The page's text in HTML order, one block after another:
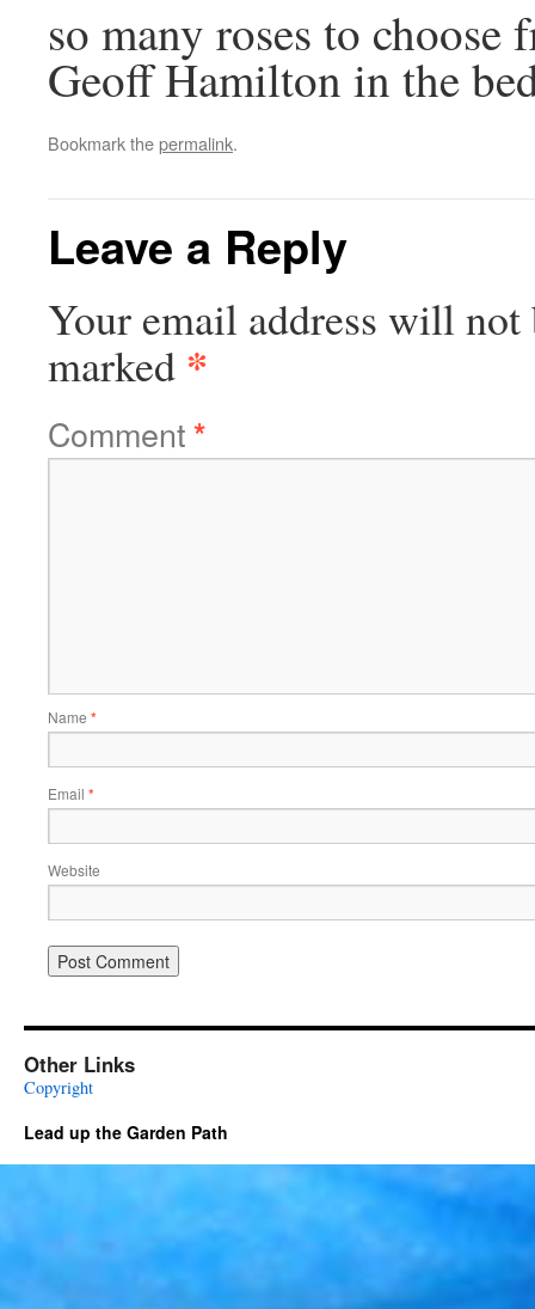
so many roses to
Geoff Hamilton in the
Bookmark thepermalink.
Leave a Reply
Your email address will not
marked *
Comment*
Name *
Email *
Website
Other Links
Copyright
Lead up the Garden Path